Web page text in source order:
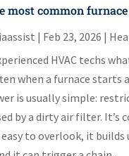
most common furnace
| Feb 23, 2026 |
HVAC techs
when a furnace starts
is usually simple:
by a dirty air filter. It’s
easy to overlook, it builds